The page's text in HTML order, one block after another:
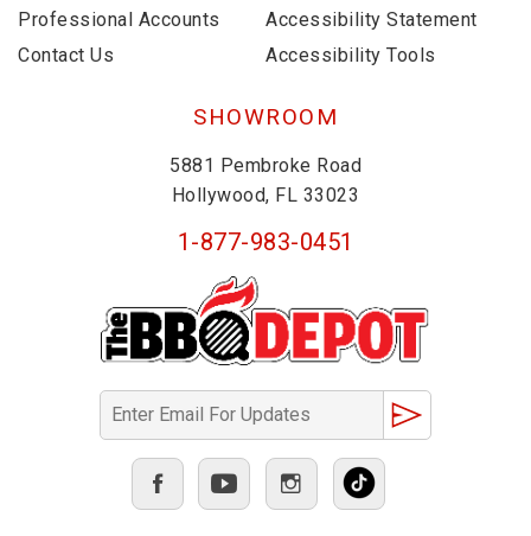
Professional Accounts
Contact Us
Accessibility Statement
Accessibility Tools
SHOWROOM
5881 Pembroke Road
Hollywood, FL 33023
1-877-983-0451